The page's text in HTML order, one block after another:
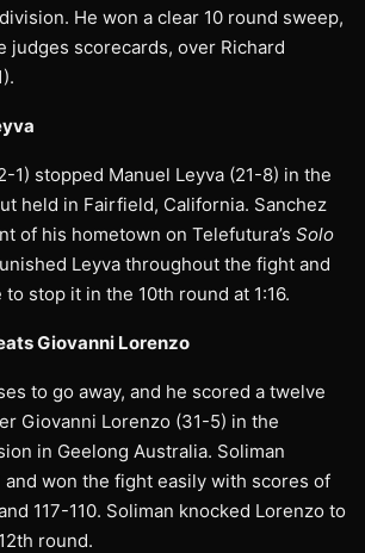
He won a clear 10 round sweep,
judges scorecards, over Richard
1) stopped Manuel Leyva (21-8) in the
held in Fairfield, California. Sanchez
of his hometown on Telefutura’s Solo
Leyva throughout the fight and
stop it in the 10th round at 1:16.
Giovanni Lorenzo
to go away, and he scored a twelve
Giovanni Lorenzo (31-5) in the
in Geelong Australia. Soliman
and won the fight easily with scores of
117-110. Soliman knocked Lorenzo to
round.